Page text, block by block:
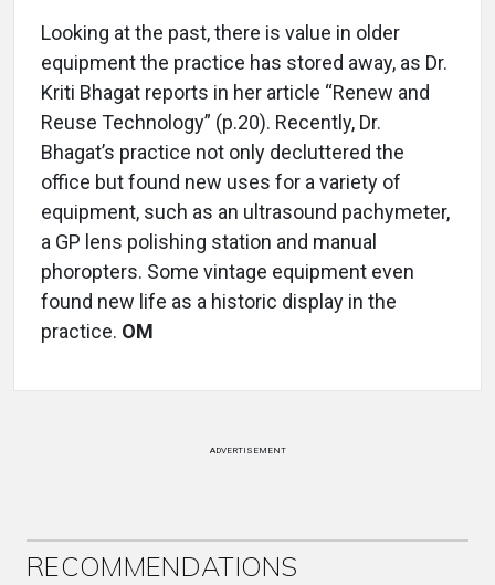
Looking at the past, there is value in older
equipment the practice has stored away, as Dr.
Kriti Bhagat reports in her article “Renew and
Reuse Technology” (p.20). Recently, Dr.
Bhagat’s practice not only decluttered the
office but found new uses for a variety of
equipment, such as an ultrasound pachymeter,
a GP lens polishing station and manual
phoropters. Some vintage equipment even
found new life as a historic display in the
practice. OM
ADVERTISEMENT
RECOMMENDATIONS